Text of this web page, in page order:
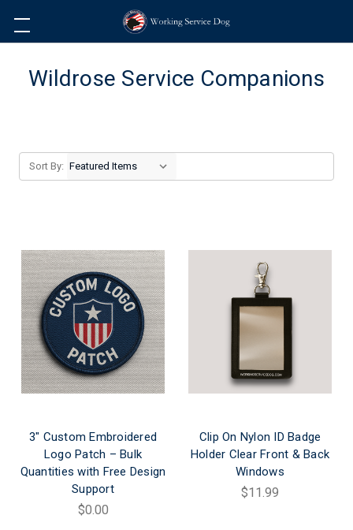
Wildrose Service Companions
Sort By:
3" Custom Embroidered
Logo Patch – Bulk
Quantities with Free Design
Support
$0.00
Clip On Nylon ID Badge
Holder Clear Front & Back
Windows
$11.99